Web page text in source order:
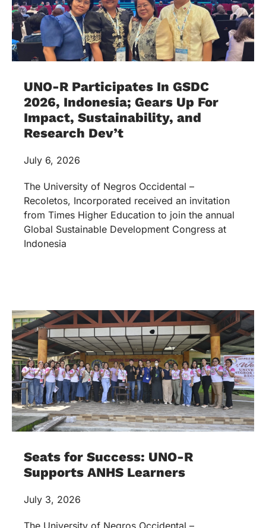
UNO-R Participates In GSDC
2026, Indonesia; Gears Up For
Impact, Sustainability, and
Research Dev’t
July 6, 2026
The University of Negros Occidental –
Recoletos, Incorporated received an invitation
from Times Higher Education to join the annual
Global Sustainable Development Congress at
Indonesia
Seats for Success: UNO-R
Supports ANHS Learners
July 3, 2026
The University of Negros Occidental –